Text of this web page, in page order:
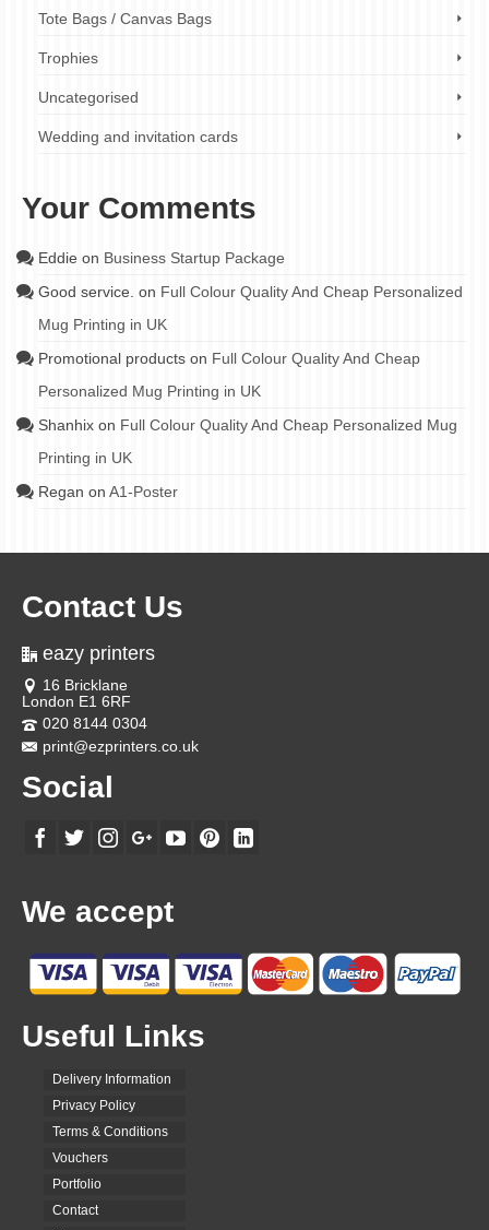
Tote Bags / Canvas Bags
Trophies
Uncategorised
Wedding and invitation cards
Your Comments
Eddie on Business Startup Package
Good service. on Full Colour Quality And Cheap Personalized
Mug Printing in UK
Promotional products on Full Colour Quality And Cheap
Personalized Mug Printing in UK
Shanhix on Full Colour Quality And Cheap Personalized Mug
Printing in UK
Regan on A1-Poster
Contact Us
eazy printers
16 Bricklane
London E1 6RF
020 8144 0304
print@ezprinters.co.uk
Social
We accept
Useful Links
Delivery Information
Privacy Policy
Terms & Conditions
Vouchers
Portfolio
Contact